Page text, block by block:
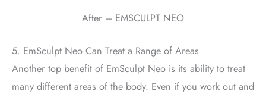
After – EMSCULPT NEO
5. EmSculpt Neo Can Treat a Range of Areas
Another top benefit of EmSculpt Neo is its ability to treat
many different areas of the body. Even if you work out and